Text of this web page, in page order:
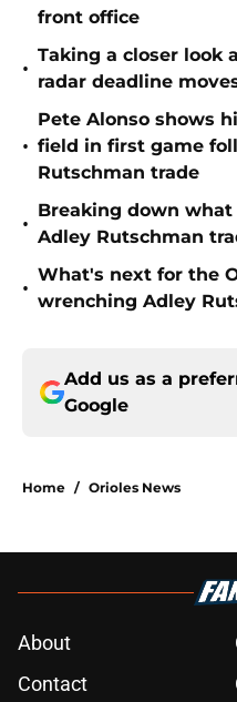
front office
•
Taking a closer look
radar deadline
•
Pete Alonso shows
field in first game
Rutschman trade
•
Breaking down
Adley Rutschman
•
What's next for the
wrenching Adley
Add us as a
Google
Home / Orioles News
About
Contact